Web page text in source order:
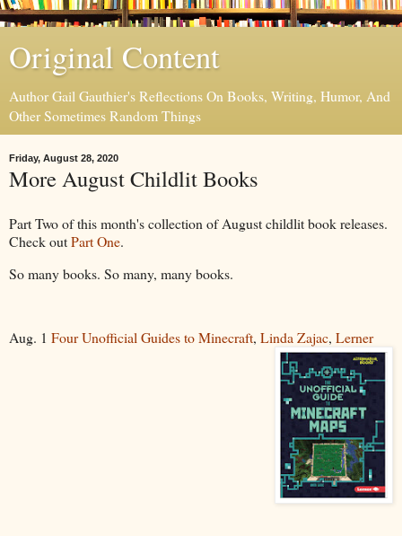
Original Content
Author Gail Gauthier's Reflections On Books, Writing, Humor, And
Other Sometimes Random Things
Friday, August 28, 2020
More August Childlit Books
Part Two of this month's collection of August childlit book releases.
Check outPart One.
So many books. So many, many books.
Aug. 1 Four Unofficial Guides to Minecraft, Linda Zajac, Lerner